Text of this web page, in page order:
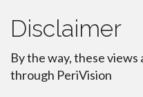
Disclaimer
By the way, these views
through PeriVision